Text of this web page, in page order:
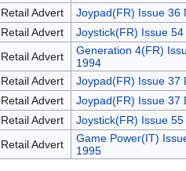
Retail Advert
Joypad(FR) Issue 36
Retail Advert
Joystick(FR) Issue
Retail Advert
Generation 4(FR)
1994
Retail Advert
Joypad(FR) Issue 37
Retail Advert
Joypad(FR) Issue 37
Retail Advert
Joystick(FR) Issue
Retail Advert
Game Power(IT)
1995